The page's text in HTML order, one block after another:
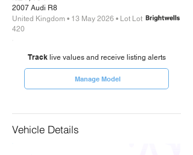
2007 Audi R8
United Kingdom • 13 May 2026 • Lot Lot
420
Tracklive values and receive listing alerts
Manage Model
Vehicle Details